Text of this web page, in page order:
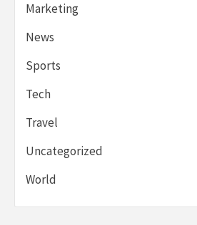
Marketing
News
Sports
Tech
Travel
Uncategorized
World